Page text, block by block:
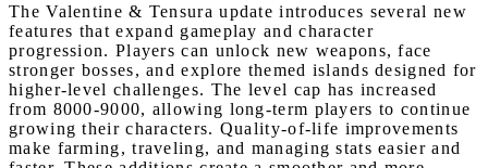
The Valentine & Tensura update introduces several new
features that expand gameplay and character
progression. Players can unlock new weapons, face
stronger bosses, and explore themed islands designed for
higher-level challenges. The level cap has increased
from 8000-9000, allowing long-term players to continue
growing their characters. Quality-of-life improvements
make farming, traveling, and managing stats easier and